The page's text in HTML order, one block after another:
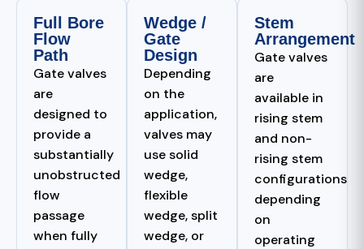
Full Bore
Flow
Path
Gate valves
are
designed to
provide a
substantially
unobstructed
flow
passage
when fully
Wedge /
Gate
Design
Depending
on the
application,
valves may
use solid
wedge,
flexible
wedge, split
wedge, or
Stem
Arrangement
Gate valves
are
available in
rising stem
and non-
rising stem
configurations
depending
on
operating